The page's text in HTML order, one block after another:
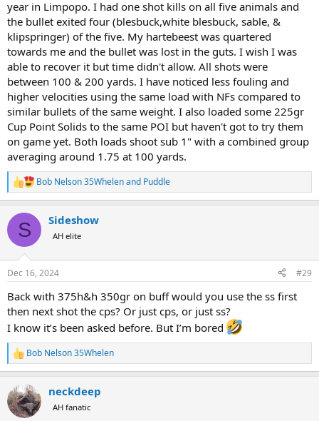
year in Limpopo. I had one shot kills on all five animals and
the bullet exited four (blesbuck,white blesbuck, sable, &
klipspringer) of the five. My hartebeest was quartered
towards me and the bullet was lost in the guts. I wish I was
able to recover it but time didn't allow. All shots were
between 100 & 200 yards. I have noticed less fouling and
higher velocities using the same load with NFs compared to
similar bullets of the same weight. I also loaded some 225gr
Cup Point Solids to the same POI but haven't got to try them
on game yet. Both loads shoot sub 1" with a combined group
averaging around 1.75 at 100 yards.
R
e
c
i
s
Bob Nelson 35Whelenand Puddle
S Sideshow
AH elite
Dec 16, 2024 #29
Back with 375h&h 350gr on buff would you use the ss first
then next shot the cps? Or just cps, or just ss?
I know it’s been asked before. But I’m bored
R
e
c
t
i
Bob Nelson 35Whelen
neckdeep
AH fanatic